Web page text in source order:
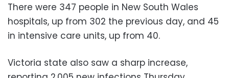
There were 347 people in New South Wales
hospitals, up from 302 the previous day, and 45
in intensive care units, up from 40.
Victoria state also saw a sharp increase,